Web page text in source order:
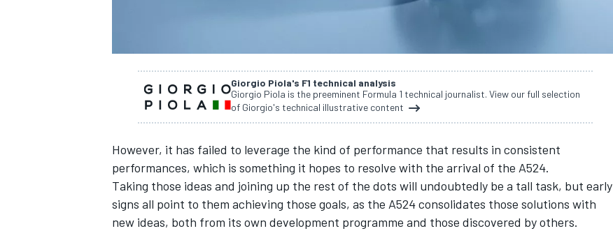
INDYCAR WEC
Giorgio Piola's F1 technical analysis
Giorgio Piola is the preeminent Formula 1 technical journalist. View our full selection
of Giorgio's technical illustrative content
However, it has failed to leverage the kind of performance that results in consistent
performances, which is something it hopes to resolve with the arrival of the A524.
Taking those ideas and joining up the rest of the dots will undoubtedly be a tall task, but early
signs all point to them achieving those goals, as the A524 consolidates those solutions with
new ideas, both from its own development programme and those discovered by others.